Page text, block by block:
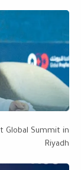
Global Summit in
Riyadh